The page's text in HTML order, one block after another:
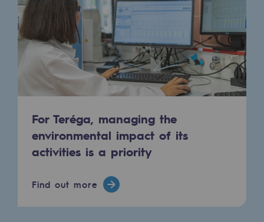
What is methanisation ?
Teréga, flagship partner in biomethane
Hydrogen
Hydrogen
Hydrogen: Challenges and opportunities
Hydrogen production
Hydrogen transport
Hydrogen storage
HySoW project
For Teréga, managing the
environmental impact of its
activities is a priority
Find out more